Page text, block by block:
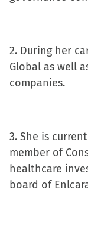
2. During her
Global as well
companies.
3. She is
member of
healthcare
board of